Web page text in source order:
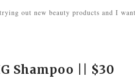
out new beauty products and I
Shampoo || $30